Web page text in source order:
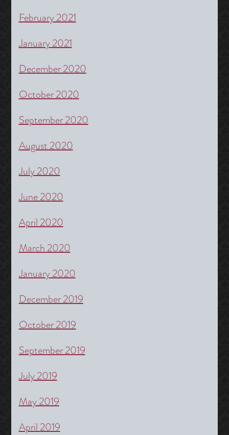
February 2021
January 2021
December 2020
October 2020
September 2020
August 2020
July 2020
June 2020
April 2020
March 2020
January 2020
December 2019
October 2019
September 2019
July 2019
May 2019
April 2019